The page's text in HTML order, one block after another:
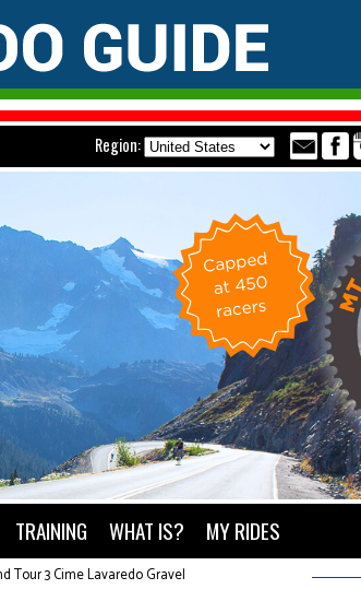
Region:
TRAINING WHAT IS? MY RIDES
Tour 3 Cime Lavaredo Gravel